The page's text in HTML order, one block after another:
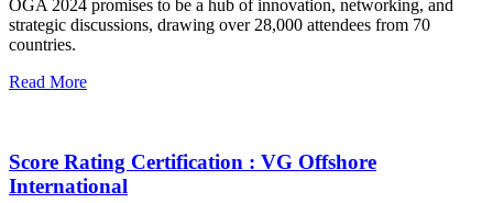
OGA 2024 promises to be a hub of innovation, networking, and
strategic discussions, drawing over 28,000 attendees from 70
countries.
Read More
Score Rating Certification : VG Offshore
International